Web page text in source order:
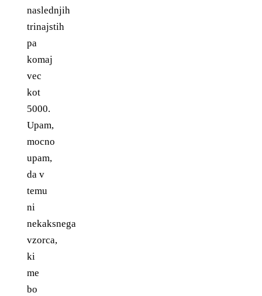
naslednjih
trinajstih
pa
komaj
vec
kot
5000.
Upam,
mocno
upam,
da v
temu
ni
nekaksnega
vzorca,
ki
me
bo